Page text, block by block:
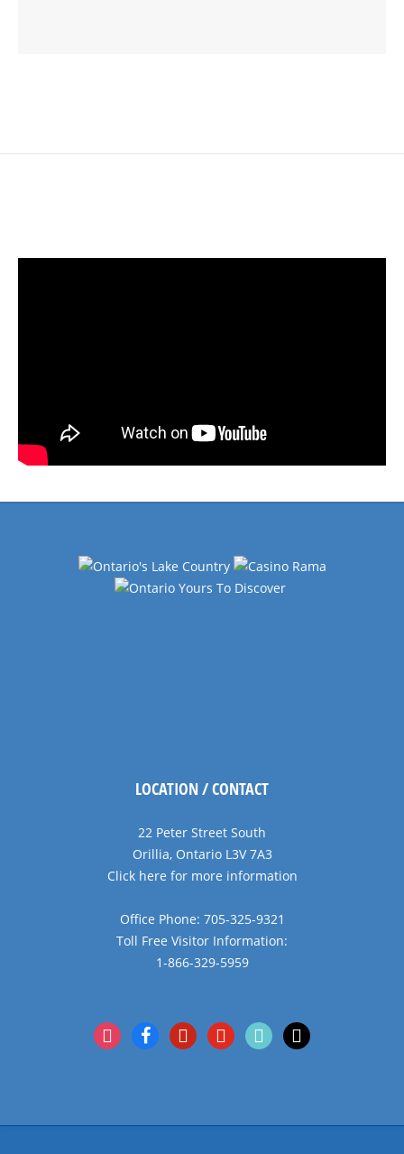
LOCATION / CONTACT
22 Peter Street South
Orillia, Ontario L3V 7A3
Click here for more information
Office Phone: 705-325-9321
Toll Free Visitor Information:
1-866-329-5959
instagramfacebookpinterestyoutubetiktok x